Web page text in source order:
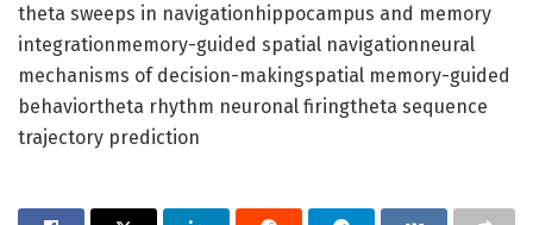
theta sweeps in navigationhippocampus and memory
integrationmemory-guided spatial navigationneural
mechanisms of decision-makingspatial memory-guided
behaviortheta rhythm neuronal firingtheta sequence
trajectory prediction